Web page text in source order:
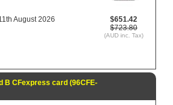
$651.42
$723.80
(AUD inc. Tax)
August 2026
B CFexpress card (96CFE-